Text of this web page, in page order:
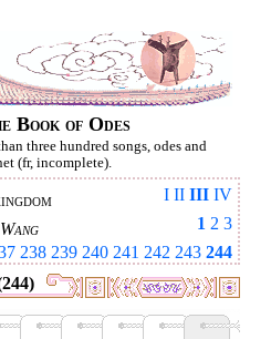
Book of Odes
three hundred songs, odes and
(fr, incomplete).
I II III IV
1 2 3
238 239 240 241 242 243 244